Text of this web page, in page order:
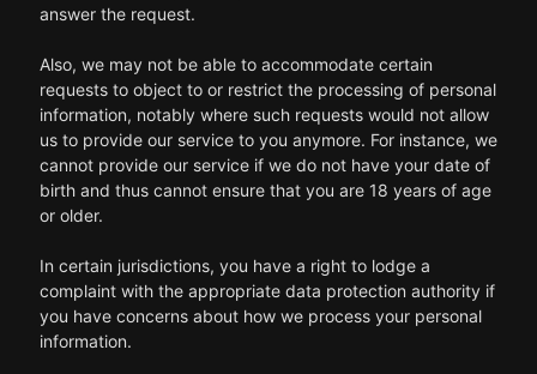
answer the request.
Also, we may not be able to accommodate certain
requests to object to or restrict the processing of personal
information, notably where such requests would not allow
us to provide our service to you anymore. For instance, we
cannot provide our service if we do not have your date of
birth and thus cannot ensure that you are 18 years of age
or older.
In certain jurisdictions, you have a right to lodge a
complaint with the appropriate data protection authority if
you have concerns about how we process your personal
information.